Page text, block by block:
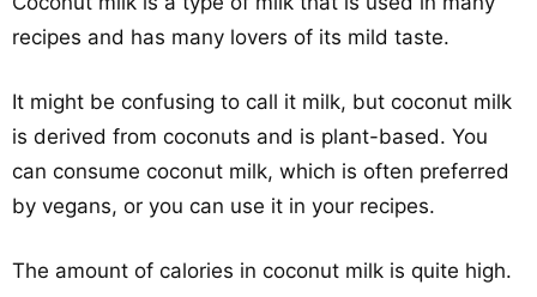
recipes and has many lovers of its mild taste.
It might be confusing to call it milk, but coconut milk
is derived from coconuts and is plant-based. You
can consume coconut milk, which is often preferred
by vegans, or you can use it in your recipes.
The amount of calories in coconut milk is quite high.